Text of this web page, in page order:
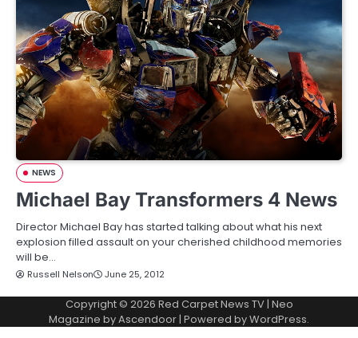
NEWS
Michael Bay Transformers 4 News
Director Michael Bay has started talking about what his next
explosion filled assault on your cherished childhood memories
will be…
Russell Nelson June 25, 2012
Copyright © 2026 Red Carpet News TV| Neo
Magazine byAscendoor | Powered byWordPress.